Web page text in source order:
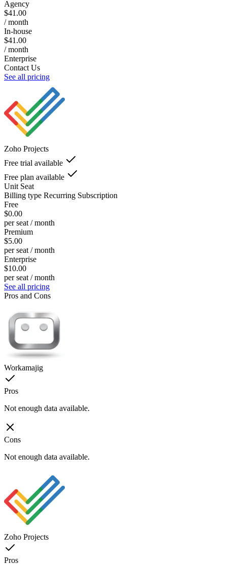
Agency
$41.00
/ month
In-house
$41.00
/ month
Enterprise
Contact Us
See all pricing
Zoho Projects
Free trial available
Free plan available
Unit Seat
Billing type Recurring Subscription
Free
$0.00
per seat / month
Premium
$5.00
per seat / month
Enterprise
$10.00
per seat / month
See all pricing
Pros and Cons
Workamajig
Pros
Not enough data available.
Cons
Not enough data available.
Zoho Projects
Pros